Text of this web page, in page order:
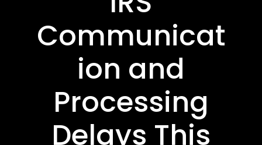
Communicat
ion and
Processing
Delays This